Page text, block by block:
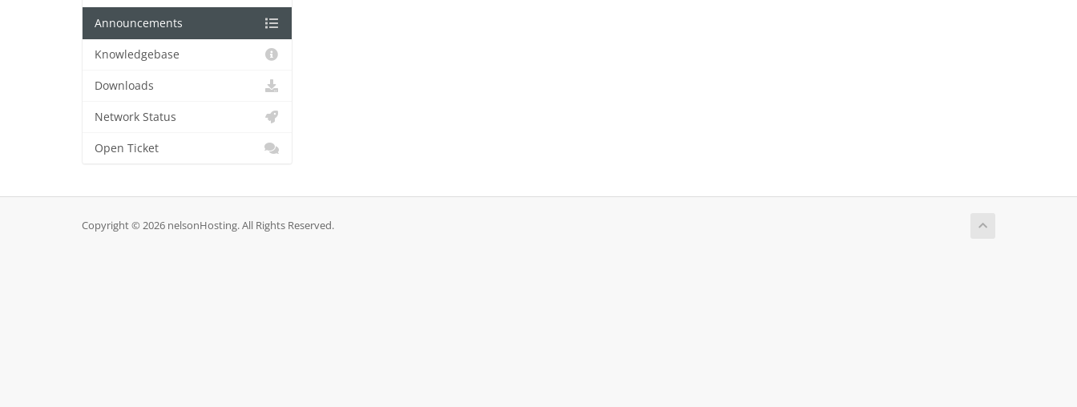
Announcements
Knowledgebase
Downloads
Network Status
Open Ticket
Copyright © 2026 nelsonHosting. All Rights Reserved.